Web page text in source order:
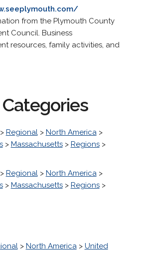
from the Plymouth County
Council. Business
resources, family activities, and
> Regional> North America>
> Massachusetts> Regions>
> Regional> North America>
> Massachusetts> Regions>
> North America> United